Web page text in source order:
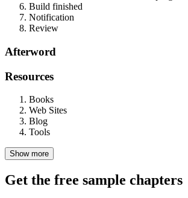
Build finished
Notification
Review
Afterword
Resources
Books
Web Sites
Blog
Tools
Show more
Get the free sample chapters